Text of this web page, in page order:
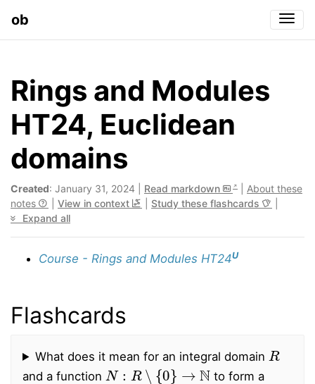
ob
Rings and Modules
HT24, Euclidean
domains
Created: January 31, 2024 | Read markdown
About these
notes
View in context Study these flashcards
Expand all
Course - Rings and Modules HT24U
Flashcards
What does it mean for an integral domain
R
and a function
N:R∖{ 0}→N
to form a